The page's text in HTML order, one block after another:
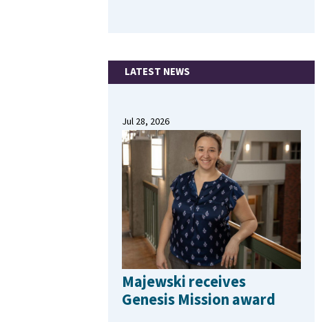
LATEST NEWS
Jul 28, 2026
Majewski receives
Genesis Mission award